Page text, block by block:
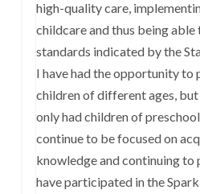
high-quality care,
childcare and thus being
standards indicated by the
I have had the opportunity to
children of different ages, but
only had children of
continue to be focused on
knowledge and continuing to
have participated in the